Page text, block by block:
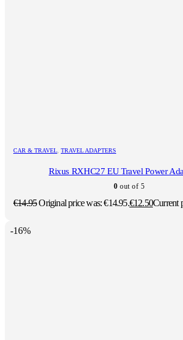
CAR & TRAVEL TRAVEL ADAPTERS
Rixus RXHC27 EU Travel Power
0 out of 5
€14.95Original price was: €14.95.€12.50Current
-16%